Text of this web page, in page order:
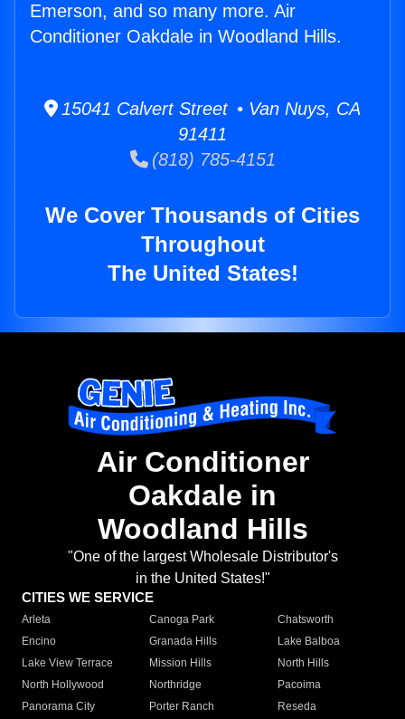
Emerson, and so many more. Air
Conditioner Oakdale in Woodland Hills.
15041 Calvert Street • Van Nuys, CA
91411
(818) 785-4151
We Cover Thousands of Cities
Throughout
The United States!
Air Conditioner
Oakdale in
Woodland Hills
"One of the largest Wholesale Distributor's
in the United States!"
CITIES WE SERVICE
Arleta Canoga Park
Chatsworth
Encino
Granada Hills
Lake Balboa
Lake View Terrace
Mission Hills
North Hills
North Hollywood
Northridge
Pacoima
Panorama City
Porter Ranch
Reseda